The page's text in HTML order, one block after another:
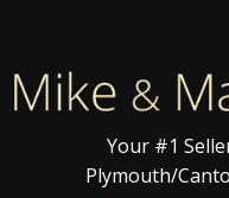
Your #1
Plymouth/